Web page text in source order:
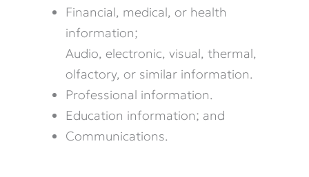
Financial, medical, or health
information;
Audio, electronic, visual, thermal,
olfactory, or similar information.
Professional information.
Education information; and
Communications.